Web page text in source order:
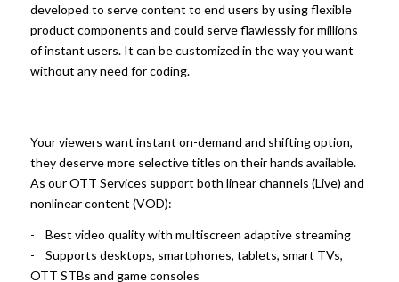
developed to serve content to end users by using flexible
product components and could serve flawlessly for millions
of instant users. It can be customized in the way you want
without any need for coding.
Your viewers want instant on-demand and shifting option,
they deserve more selective titles on their hands available.
As our OTT Services support both linear channels (Live) and
nonlinear content (VOD):
- Best video quality with multiscreen adaptive streaming
- Supports desktops, smartphones, tablets, smart TVs,
OTT STBs and game consoles